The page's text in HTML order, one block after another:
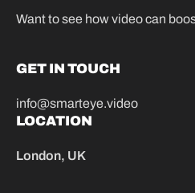
Want to see how video can
GET IN TOUCH
info@smarteye.video
LOCATION
London, UK